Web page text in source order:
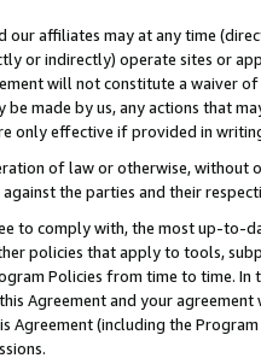
our affiliates may at any time
or indirectly) operate sites or
will not constitute a waiver
made by us, any actions that
only effective if provided in
of law or otherwise,
the parties and their
to comply with, the most up-to-
policies that apply to tools,
Policies from time to time.
Agreement and your
Agreement (including the